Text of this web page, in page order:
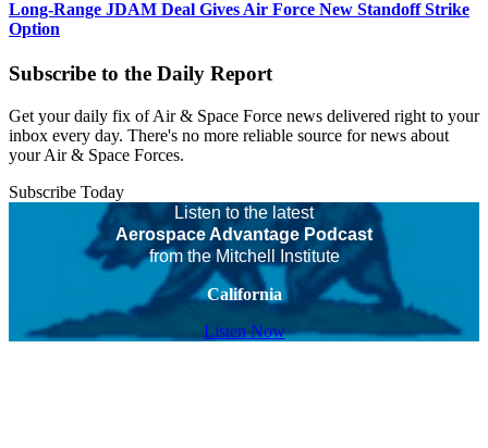
Long-Range JDAM Deal Gives Air Force New Standoff Strike
Option
Subscribe to the Daily Report
Get your daily fix of Air & Space Force news delivered right to your
inbox every day. There's no more reliable source for news about
your Air & Space Forces.
Subscribe Today
Listen to the latest
Aerospace Advantage Podcast
from the Mitchell Institute
California
Listen Now